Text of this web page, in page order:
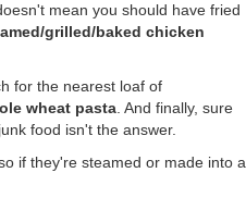
mean you should have fried
grilled/baked chicken
for the nearest loaf of
wheat pasta . And finally, sure
food isn't the answer.
if they're steamed or made into a